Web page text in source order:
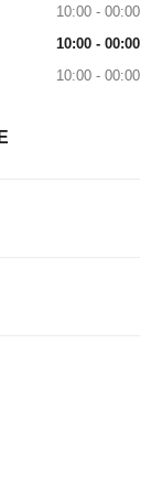
10:00 - 00:00
10:00 - 00:00
10:00 - 00:00